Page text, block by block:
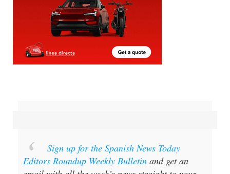
Editors Roundup Weekly Bulletin
and get an
email with all the week’s news straight to your
inbox